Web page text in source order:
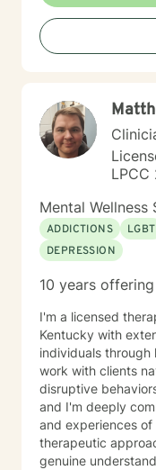
Mental Wellness
ADDICTIONS
LGBT
DEPRESSION
10 years
I'm a licensed
Kentucky with
individuals through
work with clients
disruptive
and I'm deeply
and experiences of
therapeutic
genuine